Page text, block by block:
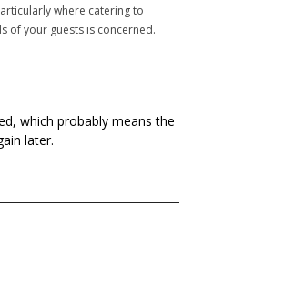
where catering to
of your guests is concerned.
which probably means the
later.